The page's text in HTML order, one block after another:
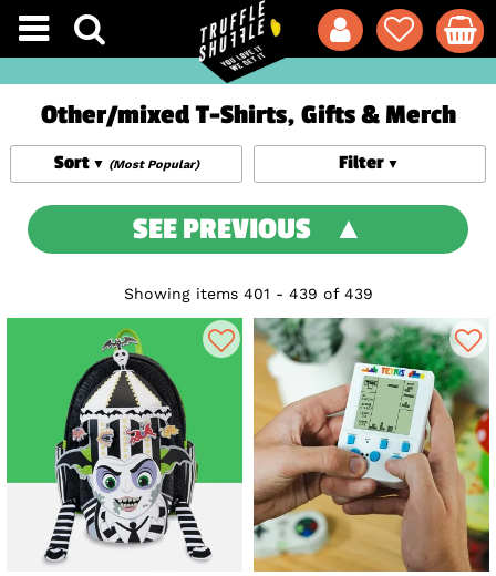
Other/mixed T-Shirts, Gifts & Merch
Filter
Sort (Most Popular)
SEE PREVIOUS
Showing items 401 - 439 of 439